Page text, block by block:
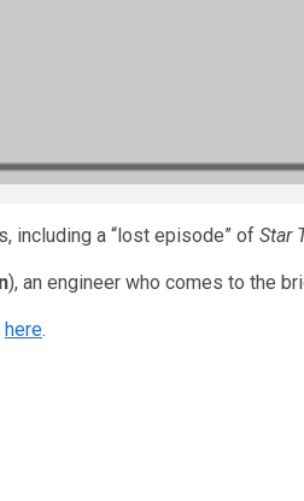
including a “lost episode” of Star
), an engineer who comes to the
here.